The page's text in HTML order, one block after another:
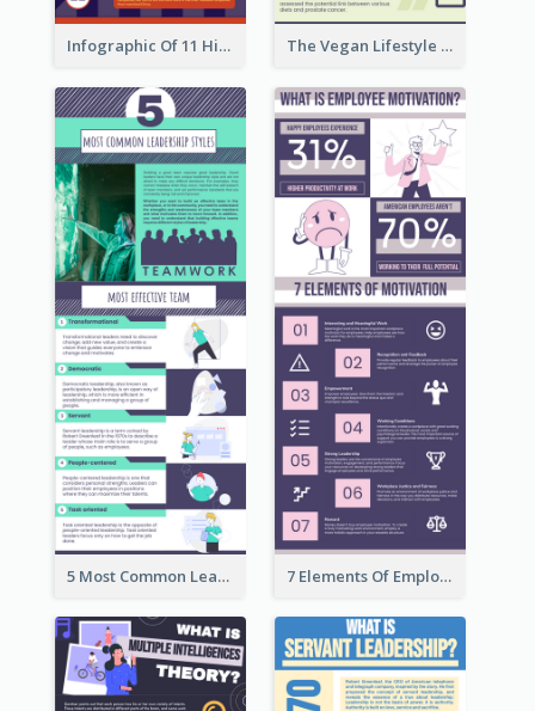
Infographic Of 11 Highlights From Berkshire Hathaway's Shareholder Meeting The Vegan Lifestyle Infographic
5 Most Common Leadership Styles Infographic 7 Elements Of Employee Motivation Infographic